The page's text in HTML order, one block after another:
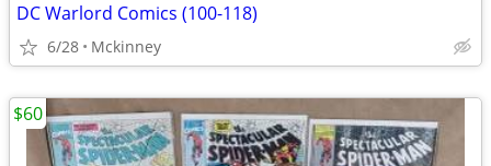
DC Warlord Comics (100-118)
6/28 Mckinney
$60